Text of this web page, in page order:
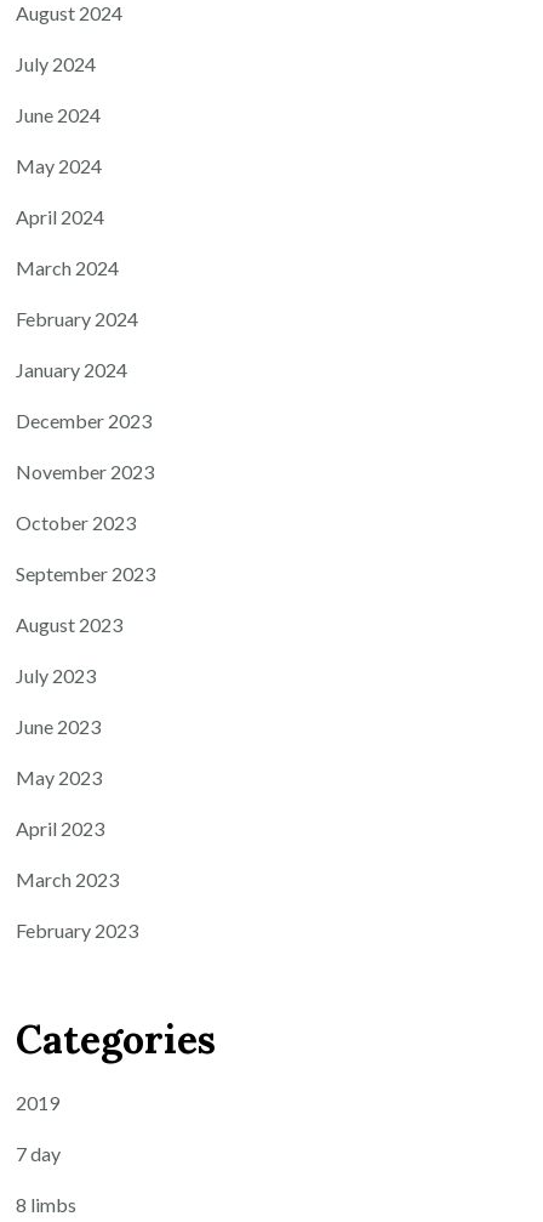
August 2024
July 2024
June 2024
May 2024
April 2024
March 2024
February 2024
January 2024
December 2023
November 2023
October 2023
September 2023
August 2023
July 2023
June 2023
May 2023
April 2023
March 2023
February 2023
Categories
2019
7 day
8 limbs